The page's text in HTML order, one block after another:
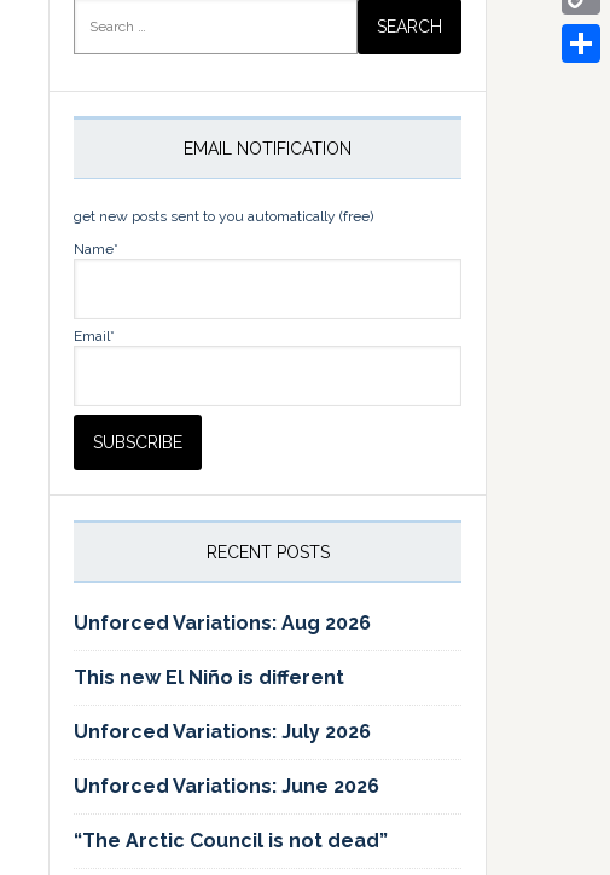
for:
EMAIL NOTIFICATION
get new posts sent to you automatically (free)
Name*
Email*
RECENT POSTS
Unforced Variations: Aug 2026
This new El Niño is different
Unforced Variations: July 2026
Unforced Variations: June 2026
“The Arctic Council is not dead”
Copy